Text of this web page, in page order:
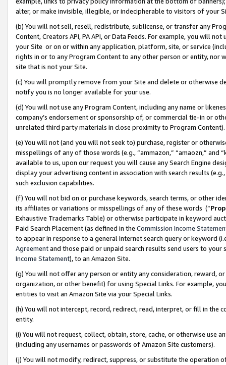
alter, or make invisible, illegible, or indecipherable to visitors of your
(b) You will not sell, resell, redistribute, sublicense, or transfer any
Content, Creators API, PA API, or Data Feeds. For example, you will
your Site or on or within any application, platform, site, or service
rights in or to any Program Content to any other person or entity, nor
site that is not your Site.
(c) You will promptly remove from your Site and delete or otherwise
notify you is no longer available for your use.
(d) You will not use any Program Content, including any name or
company’s endorsement or sponsorship of, or commercial tie-in or
unrelated third party materials in close proximity to Program Content).
(e) You will not (and you will not seek to) purchase, register or
misspellings of any of those words (e.g., “ammazon,” “amaozn,” and
available to us, upon our request you will cause any Search Engine
display your advertising content in association with search results
such exclusion capabilities.
(f) You will not bid on or purchase keywords, search terms, or other
its affiliates or variations or misspellings of any of these words (“
Exhaustive Trademarks Table) or otherwise participate in keyword
Paid Search Placement (as defined in the Commission Income
to appear in response to a general Internet search query or keyword
Agreementand those paid or unpaid search results send users to
Income Statement), to an Amazon Site.
(g) You will not offer any person or entity any consideration, reward,
organization, or other benefit) for using Special Links. For example,
entities to visit an Amazon Site via your Special Links.
(h) You will not intercept, record, redirect, read, interpret, or fill in
entity.
(i) You will not request, collect, obtain, store, cache, or otherwise use
(including any usernames or passwords of Amazon Site customers).
(j) You will not modify, redirect, suppress, or substitute the operation